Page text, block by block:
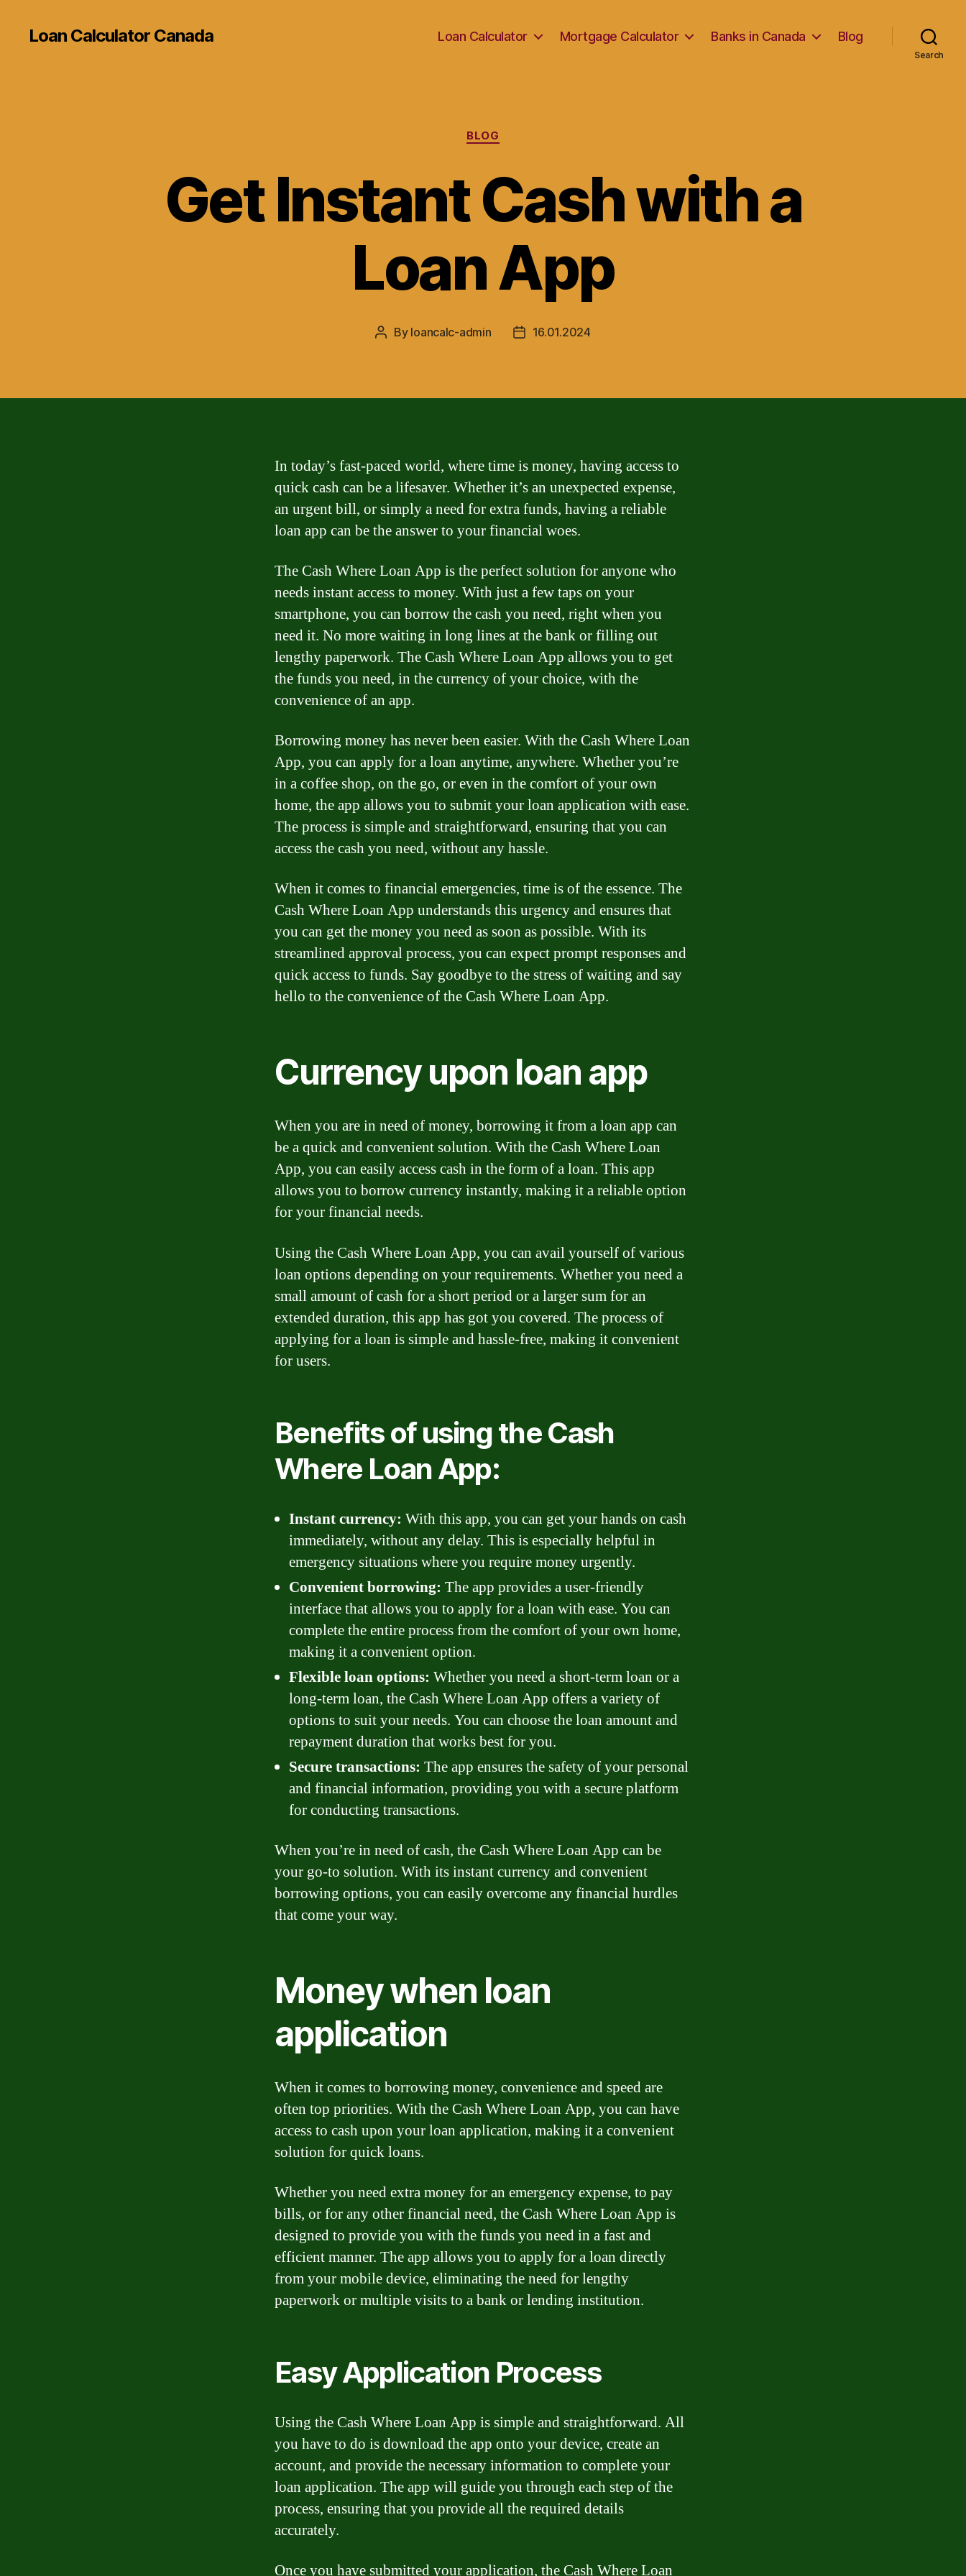
Loan Calculator Canada Loan Calculator Mortgage Calculator Banks in Canada Blog
Search
Categories
BLOG
Get Instant Cash with a
Loan App
Post
By loancalc-admin
Post16.01.2024
In today’s fast-paced world, where time is money, having access to
quick cash can be a lifesaver. Whether it’s an unexpected expense,
an urgent bill, or simply a need for extra funds, having a reliable
loan app can be the answer to your financial woes.
The Cash Where Loan App is the perfect solution for anyone who
needs instant access to money. With just a few taps on your
smartphone, you can borrow the cash you need, right when you
need it. No more waiting in long lines at the bank or filling out
lengthy paperwork. The Cash Where Loan App allows you to get
the funds you need, in the currency of your choice, with the
convenience of an app.
Borrowing money has never been easier. With the Cash Where Loan
App, you can apply for a loan anytime, anywhere. Whether you’re
in a coffee shop, on the go, or even in the comfort of your own
home, the app allows you to submit your loan application with ease.
The process is simple and straightforward, ensuring that you can
access the cash you need, without any hassle.
When it comes to financial emergencies, time is of the essence. The
Cash Where Loan App understands this urgency and ensures that
you can get the money you need as soon as possible. With its
streamlined approval process, you can expect prompt responses and
quick access to funds. Say goodbye to the stress of waiting and say
hello to the convenience of the Cash Where Loan App.
Currency upon loan app
When you are in need of money, borrowing it from a loan app can
be a quick and convenient solution. With the Cash Where Loan
App, you can easily access cash in the form of a loan. This app
allows you to borrow currency instantly, making it a reliable option
for your financial needs.
Using the Cash Where Loan App, you can avail yourself of various
loan options depending on your requirements. Whether you need a
small amount of cash for a short period or a larger sum for an
extended duration, this app has got you covered. The process of
applying for a loan is simple and hassle-free, making it convenient
for users.
Benefits of using the Cash
Where Loan App:
Instant currency: With this app, you can get your hands on cash
immediately, without any delay. This is especially helpful in
emergency situations where you require money urgently.
Convenient borrowing: The app provides a user-friendly
interface that allows you to apply for a loan with ease. You can
complete the entire process from the comfort of your own home,
making it a convenient option.
Flexible loan options: Whether you need a short-term loan or a
long-term loan, the Cash Where Loan App offers a variety of
options to suit your needs. You can choose the loan amount and
repayment duration that works best for you.
Secure transactions: The app ensures the safety of your personal
and financial information, providing you with a secure platform
for conducting transactions.
When you’re in need of cash, the Cash Where Loan App can be
your go-to solution. With its instant currency and convenient
borrowing options, you can easily overcome any financial hurdles
that come your way.
Money when loan
application
When it comes to borrowing money, convenience and speed are
often top priorities. With the Cash Where Loan App, you can have
access to cash upon your loan application, making it a convenient
solution for quick loans.
Whether you need extra money for an emergency expense, to pay
bills, or for any other financial need, the Cash Where Loan App is
designed to provide you with the funds you need in a fast and
efficient manner. The app allows you to apply for a loan directly
from your mobile device, eliminating the need for lengthy
paperwork or multiple visits to a bank or lending institution.
Easy Application Process
Using the Cash Where Loan App is simple and straightforward. All
you have to do is download the app onto your device, create an
account, and provide the necessary information to complete your
loan application. The app will guide you through each step of the
process, ensuring that you provide all the required details
accurately.
Once you have submitted your application, the Cash Where Loan